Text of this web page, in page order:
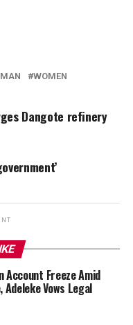
MAN WOMEN
Dangote refinery
Account Freeze Amid
Adeleke Vows Legal